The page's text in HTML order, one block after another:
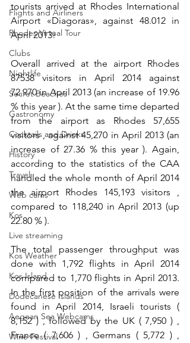
Flights and Airliners
Rhodes Virtual Tour
Clubs
Nightlife
Secret Beaches
Gastronomy
Cocktails and Drinks
History
Travel
Web cams
Kos
Live streaming
Kos Weather
Kos Island
Dodecanese Islands
Aegean Sea Webcams
Wine Festival
tourists arrived at Rhodes International
Airport «Diagoras», against 48.012 in
April 2013!
Overall arrived at the airport Rhodes
87538 visitors in April 2014 against
72.970 in April 2013 (an increase of 19.96
% this year ). At the same time departed
from the airport as Rhodes 57,655
visitors , against 45,270 in April 2013 (an
increase of 27.36 % this year ). Again,
according to the statistics of the CAA
handled the whole month of April 2014
the airport Rhodes 145,193 visitors ,
compared to 118,240 in April 2013 (up
22.80 % ).
The total passenger throughput was
done with 1,792 flights in April 2014
compared to 1,770 flights in April 2013.
In the first position of the arrivals were
found in April 2014, Israeli tourists (
8,152 ) , followed by the UK ( 7,950 ) ,
France ( 7,606 ) , Germans ( 5,772 ) ,